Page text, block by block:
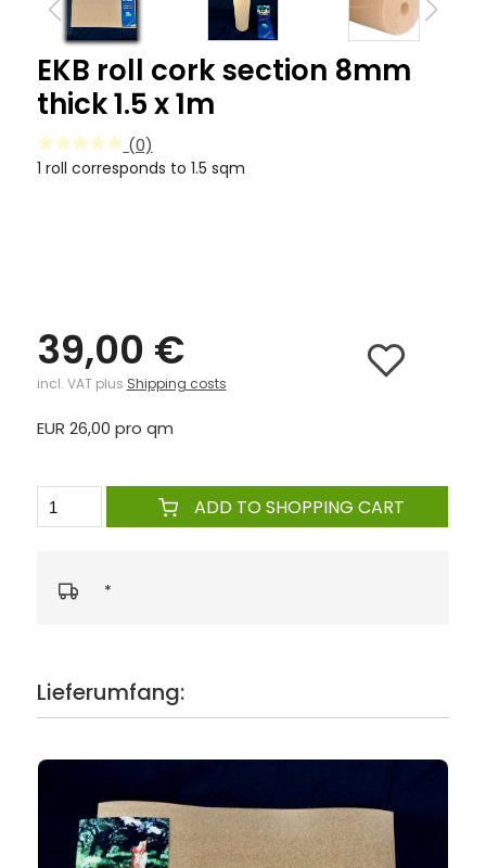
EKB roll cork section 8mm
thick 1.5 x 1m
(0)
1 roll corresponds to 1.5 sqm
39,00 €
incl. VAT plus Shipping costs
EUR 26,00 pro qm
ADD TO SHOPPING CART
*
Lieferumfang: